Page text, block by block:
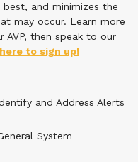
and minimizes the
may occur. Learn more
AVP, then speak to our
to sign up!
and Address Alerts
System